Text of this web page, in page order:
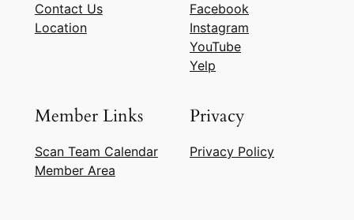
Contact Us
Location
Facebook
Instagram
YouTube
Yelp
Member Links
Scan Team Calendar
Member Area
Privacy
Privacy Policy